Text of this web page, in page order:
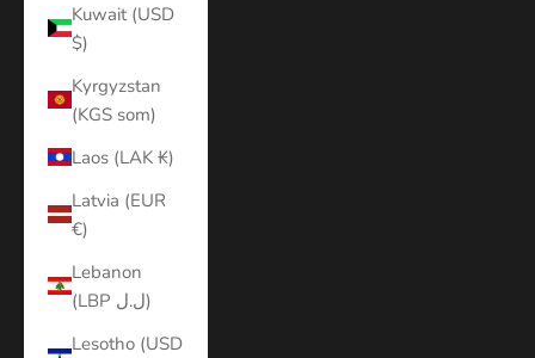
Kuwait (USD
$)
Kyrgyzstan
(KGS som)
Laos (LAK ₭)
Latvia (EUR
€)
Lebanon
(LBP ل.ل)
Lesotho (USD